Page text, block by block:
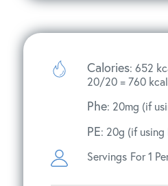
Calories: 652
20/20 = 760
Phe: 20mg (if
PE: 20g (if
Servings For 1